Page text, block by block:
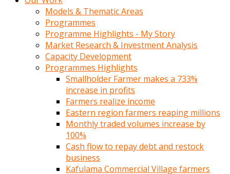
Models & Thematic Areas
Programmes
Programme Highlights - My Story
Market Research & Investment Analysis
Capacity Development
Programmes Highlights
Smallholder Farmer makes a 733%
increase in profits
Farmers realize income
Eastern region farmers reaping millions
Monthly traded volumes increase by
100%
Cash flow to repay debt and restock
business
Kafulama Commercial Village farmers